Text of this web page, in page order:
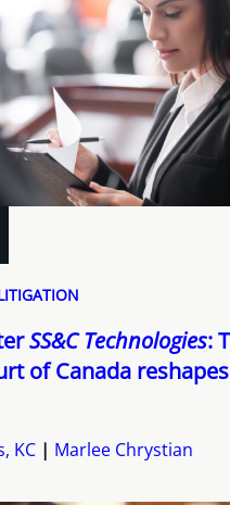
SS&C Technologies:
of Canada
KC Marlee Chrystian